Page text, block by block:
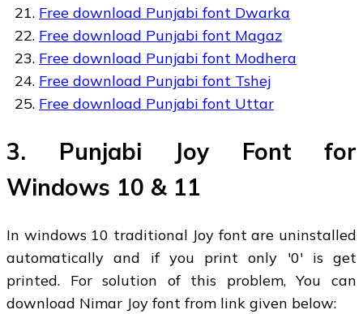
Free download Punjabi font Dwarka
Free download Punjabi font Magaz
Free download Punjabi font Modhera
Free download Punjabi font Tshej
Free download Punjabi font Uttar
3. Punjabi Joy Font for
Windows 10 & 11
In windows 10 traditional Joy font are uninstalled
automatically and if you print only '0' is get
printed. For solution of this problem, You can
download Nimar Joy font from link given below: